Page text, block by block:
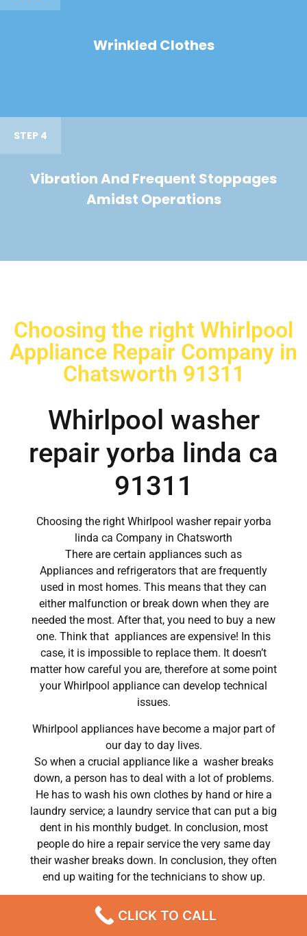
Wrinkled Clothes
STEP 4
Vibration And Frequent Stoppages
Amidst Operations
Choosing the right Whirlpool
Appliance Repair Company in
Chatsworth 91311
Whirlpool washer
repair yorba linda ca
91311
Choosing the right Whirlpool washer repair yorba
linda ca Company in Chatsworth
There are certain appliances such as
Appliances and refrigerators that are frequently
used in most homes. This means that they can
either malfunction or break down when they are
needed the most. After that, you need to buy a new
one. Think that appliances are expensive! In this
case, it is impossible to replace them. It doesn’t
matter how careful you are, therefore at some point
your Whirlpool appliance can develop technical
issues.
Whirlpool appliances have become a major part of
our day to day lives.
So when a crucial appliance like a washer breaks
down, a person has to deal with a lot of problems.
He has to wash his own clothes by hand or hire a
laundry service; a laundry service that can put a big
dent in his monthly budget. In conclusion, most
people do hire a repair service the very same day
their washer breaks down. In conclusion, they often
end up waiting for the technicians to show up.
Whirlpool washer repair yorba linda ca Chatsworth
,CA
CLICK TO CALL